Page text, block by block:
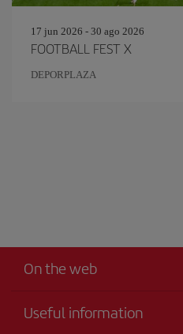
17 jun 2026 - 30 ago 2026
FOOTBALL FEST X
DEPORPLAZA
On the web
Useful information